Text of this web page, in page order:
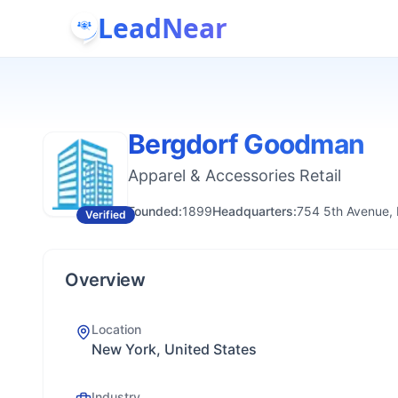
LeadNear
Verified
Bergdorf Goodman
Apparel & Accessories Retail
Founded:1899Headquarters:754 5th Avenue,
Overview
Location
New York, United States